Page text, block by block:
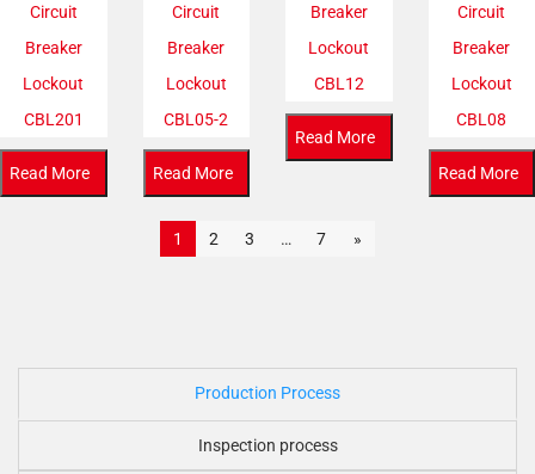
Circuit
Breaker
Lockout
CBL201
Read More
Circuit
Breaker
Lockout
CBL05-2
Read More
Breaker
Lockout
CBL12
Read More
Circuit
Breaker
Lockout
CBL08
Read More
1 2 3 … 7 »
Production Process
Inspection process